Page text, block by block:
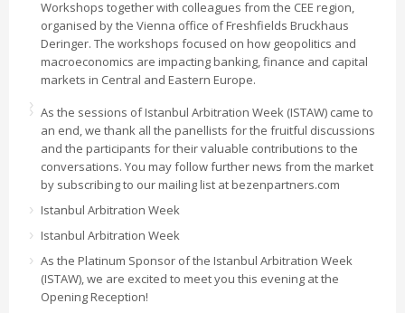
Workshops together with colleagues from the CEE region,
organised by the Vienna office of Freshfields Bruckhaus
Deringer. The workshops focused on how geopolitics and
macroeconomics are impacting banking, finance and capital
markets in Central and Eastern Europe.
As the sessions of Istanbul Arbitration Week (ISTAW) came to
an end, we thank all the panellists for the fruitful discussions
and the participants for their valuable contributions to the
conversations. You may follow further news from the market
by subscribing to our mailing list at bezenpartners.com
Istanbul Arbitration Week
Istanbul Arbitration Week
As the Platinum Sponsor of the Istanbul Arbitration Week
(ISTAW), we are excited to meet you this evening at the
Opening Reception!